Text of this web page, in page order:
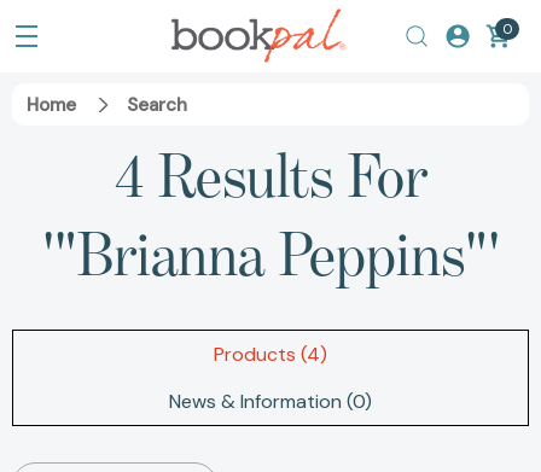
0
Home Search
4 Results For
'"Brianna Peppins"'
Products (4)
News & Information (0)